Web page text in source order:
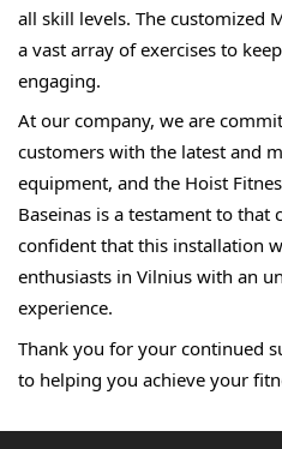
all skill
engaging.
equipment, and the Hoist
Baseinas is a testament to that
confident that this installation
enthusiasts in Vilnius with an
experience.
Thank you for your continued
to helping you achieve your